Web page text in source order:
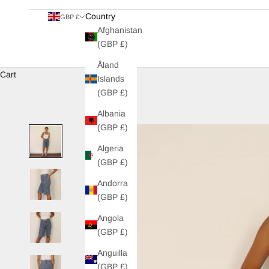
GBP £
Country
Afghanistan
(GBP £)
Åland
Islands
(GBP £)
Albania
(GBP £)
Algeria
(GBP £)
Andorra
(GBP £)
Angola
(GBP £)
Anguilla
(GBP £)
Cart